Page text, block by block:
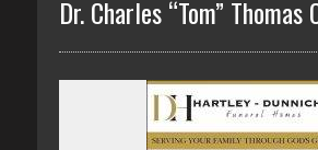
Dr. Charles “Tom” Thomas